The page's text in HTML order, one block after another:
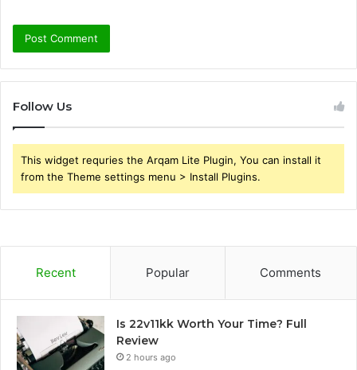
Follow Us
This widget requries the Arqam Lite Plugin, You can install it
from the Theme settings menu > Install Plugins.
Recent Popular Comments
Is 22v11kk Worth Your Time? Full
Review
2 hours ago